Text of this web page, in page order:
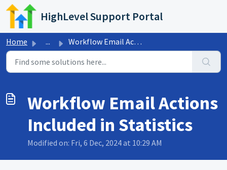
Skip to main content
HighLevel Support Portal
Home ... Workflow Email Actions Included in Statistics
Workflow Email Actions
Included in Statistics
Modified on: Fri, 6 Dec, 2024 at 10:29 AM